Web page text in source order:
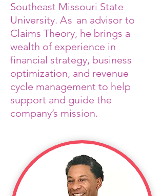
Southeast Missouri State
University. As an advisor to
Claims Theory, he brings a
wealth of experience in
financial strategy, business
optimization, and revenue
cycle management to help
support and guide the
company’s mission.